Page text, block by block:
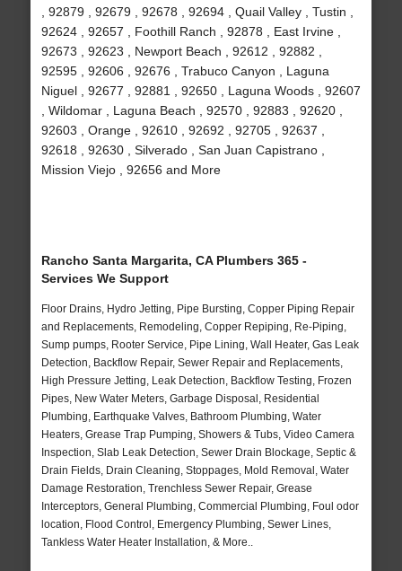
, 92879 , 92679 , 92678 , 92694 , Quail Valley , Tustin ,
92624 , 92657 , Foothill Ranch , 92878 , East Irvine ,
92673 , 92623 , Newport Beach , 92612 , 92882 ,
92595 , 92606 , 92676 , Trabuco Canyon , Laguna
Niguel , 92677 , 92881 , 92650 , Laguna Woods , 92607
, Wildomar , Laguna Beach , 92570 , 92883 , 92620 ,
92603 , Orange , 92610 , 92692 , 92705 , 92637 ,
92618 , 92630 , Silverado , San Juan Capistrano ,
Mission Viejo , 92656 and More
Rancho Santa Margarita, CA Plumbers 365 -
Services We Support
Floor Drains, Hydro Jetting, Pipe Bursting, Copper Piping Repair
and Replacements, Remodeling, Copper Repiping, Re-Piping,
Sump pumps, Rooter Service, Pipe Lining, Wall Heater, Gas Leak
Detection, Backflow Repair, Sewer Repair and Replacements,
High Pressure Jetting, Leak Detection, Backflow Testing, Frozen
Pipes, New Water Meters, Garbage Disposal, Residential
Plumbing, Earthquake Valves, Bathroom Plumbing, Water
Heaters, Grease Trap Pumping, Showers & Tubs, Video Camera
Inspection, Slab Leak Detection, Sewer Drain Blockage, Septic &
Drain Fields, Drain Cleaning, Stoppages, Mold Removal, Water
Damage Restoration, Trenchless Sewer Repair, Grease
Interceptors, General Plumbing, Commercial Plumbing, Foul odor
location, Flood Control, Emergency Plumbing, Sewer Lines,
Tankless Water Heater Installation, & More..